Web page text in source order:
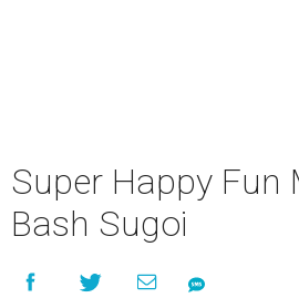
Super Happy Fun
Bash Sugoi